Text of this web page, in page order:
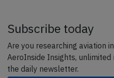
Subscribe today
Are you researching aviation
AeroInside Insights, unlimited
the daily newsletter.